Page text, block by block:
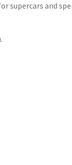
supercars and